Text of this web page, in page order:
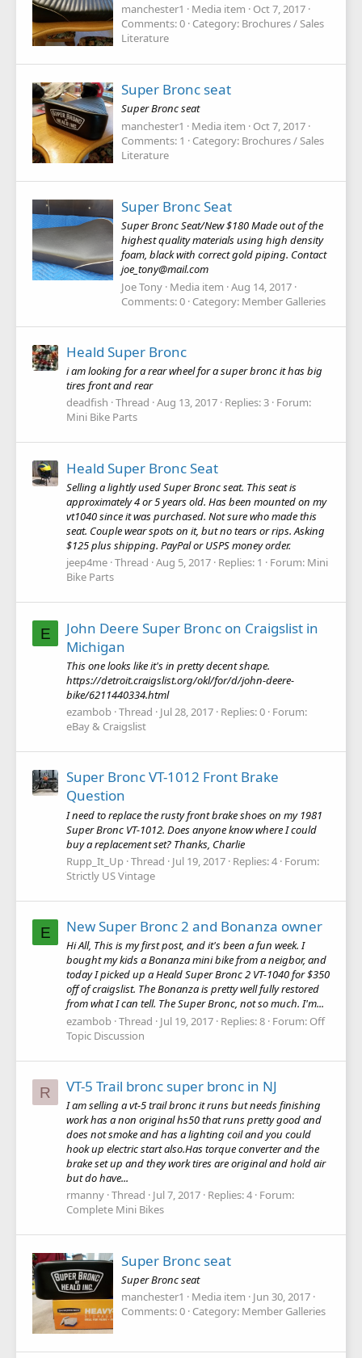
manchester1
Media item
Oct 7, 2017
Comments: 0 Category: Brochures / Sales
Literature
Super Bronc seat
Super Bronc seat
manchester1
Media item
Oct 7, 2017
Comments: 1
Category: Brochures / Sales
Literature
Super Bronc Seat
Super Bronc Seat/New $180 Made out of the
highest quality materials using high density
foam, black with correct gold piping. Contact
joe_tony@mail.com
Joe Tony Media item Aug 14, 2017
Comments: 0 Category: Member Galleries
Heald Super Bronc
i am looking for a rear wheel for a super bronc it has big
tires front and rear
deadfish Thread Aug 13, 2017 Replies: 3 Forum:
Mini Bike Parts
Heald Super Bronc Seat
Selling a lightly used Super Bronc seat. This seat is
approximately 4 or 5 years old. Has been mounted on my
vt1040 since it was purchased. Not sure who made this
seat. Couple wear spots on it, but no tears or rips. Asking
$125 plus shipping. PayPal or USPS money order.
jeep4me Thread Aug 5, 2017 Replies: 1 Forum: Mini
Bike Parts
E
John Deere Super Bronc on Craigslist in
Michigan
This one looks like it's in pretty decent shape.
https://detroit.craigslist.org/okl/for/d/john-deere-
bike/6211440334.html
ezambob Thread Jul 28, 2017 Replies: 0 Forum:
eBay & Craigslist
Super Bronc VT-1012 Front Brake
Question
I need to replace the rusty front brake shoes on my 1981
Super Bronc VT-1012. Does anyone know where I could
buy a replacement set? Thanks, Charlie
Rupp_It_Up Thread Jul 19, 2017 Replies: 4 Forum:
Strictly US Vintage
E New Super Bronc 2 and Bonanza owner
Hi All, This is my first post, and it's been a fun week. I
bought my kids a Bonanza mini bike from a neigbor, and
today I picked up a Heald Super Bronc 2 VT-1040 for $350
off of craigslist. The Bonanza is pretty well fully restored
from what I can tell. The Super Bronc, not so much. I'm...
ezambob Thread Jul 19, 2017 Replies: 8 Forum: Off
Topic Discussion
R VT-5 Trail bronc super bronc in NJ
I am selling a vt-5 trail bronc it runs but needs finishing
work has a non original hs50 that runs pretty good and
does not smoke and has a lighting coil and you could
hook up electric start also.Has torque converter and the
brake set up and they work tires are original and hold air
but do have...
rmanny Thread Jul 7, 2017 Replies: 4 Forum:
Complete Mini Bikes
Super Bronc seat
Super Bronc seat
manchester1
Media item
Jun 30, 2017
Comments: 0 Category: Member Galleries